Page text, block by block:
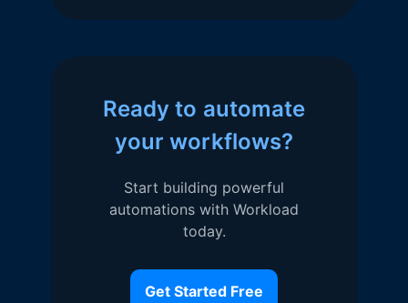
Ready to automate
your workflows?
Start building powerful
automations with Workload
today.
Get Started Free